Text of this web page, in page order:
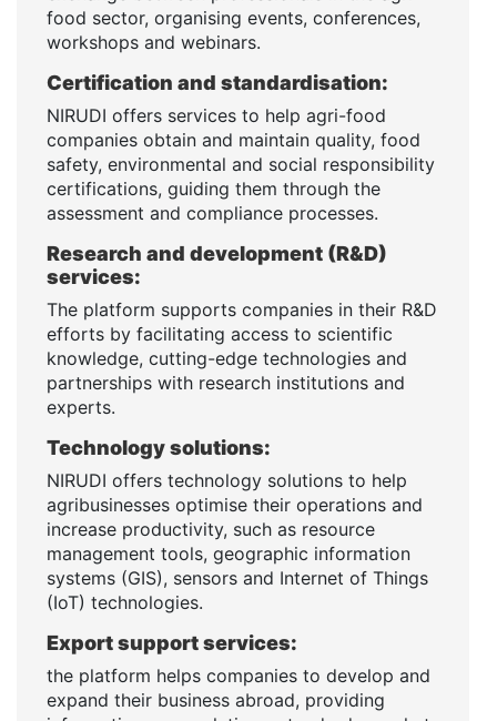
food sector, organising events, conferences,
workshops and webinars.
Certification and standardisation:
NIRUDI offers services to help agri-food
companies obtain and maintain quality, food
safety, environmental and social responsibility
certifications, guiding them through the
assessment and compliance processes.
Research and development (R&D)
services:
The platform supports companies in their R&D
efforts by facilitating access to scientific
knowledge, cutting-edge technologies and
partnerships with research institutions and
experts.
Technology solutions:
NIRUDI offers technology solutions to help
agribusinesses optimise their operations and
increase productivity, such as resource
management tools, geographic information
systems (GIS), sensors and Internet of Things
(IoT) technologies.
Export support services:
the platform helps companies to develop and
expand their business abroad, providing